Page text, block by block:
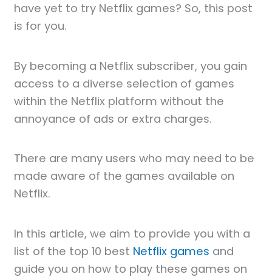
have yet to try Netflix games? So, this post
is for you.
By becoming a Netflix subscriber, you gain
access to a diverse selection of games
within the Netflix platform without the
annoyance of ads or extra charges.
There are many users who may need to be
made aware of the games available on
Netflix.
In this article, we aim to provide you with a
list of the top 10 best Netflix games and
guide you on how to play these games on